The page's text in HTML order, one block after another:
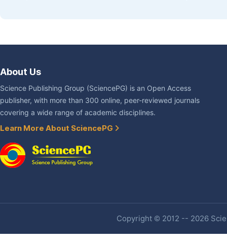
About Us
Science Publishing Group (SciencePG) is an Open Access
publisher, with more than 300 online, peer-reviewed journals
covering a wide range of academic disciplines.
Learn More About SciencePG
Copyright © 2012 -- 2026